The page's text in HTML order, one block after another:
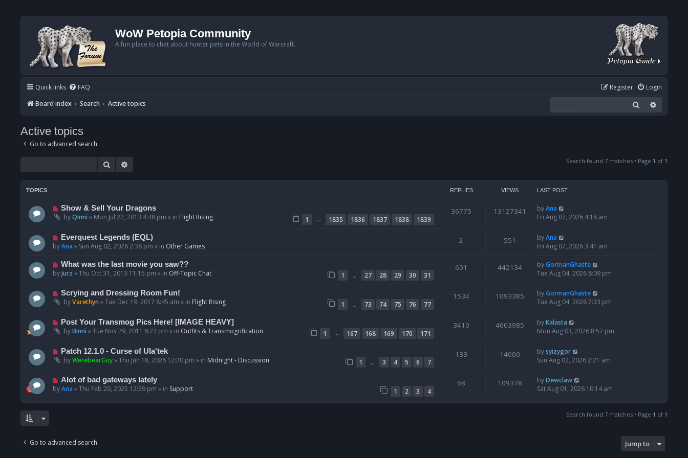
WoW Petopia Community
A fun place to chat about hunter pets in the World of Warcraft.
Quick links FAQ Login
Register
Board index
Search Active topics Search
Active topics
Go to advanced search
Search Search found 7 matches • Page 1 of 1
TOPICS REPLIES VIEWS LAST POST
N
e
p
o
s
Show & Sell Your Dragons
byQinni » Mon Jul 22, 2013 4:48 pm » in Flight Rising 1 … 1835 1836 1837 1838 1839
36775 13127341 byAna
Fri Aug 07, 2026 4:18 am
N
e
p
o
Everquest Legends (EQL)
byAna » Sun Aug 02, 2026 2:38 pm » in Other Games
2 551 byAna
Fri Aug 07, 2026 3:41 am
N
e
p
o
s
What was the last movie you saw??
byJurz »Thu Oct 31, 2013 11:15 pm » in Off-Topic Chat 1 … 27 28 29 30 31
601 442134 byGormanGhaste
Tue Aug 04, 2026 8:09 pm
N
e
p
o
s
Scrying and Dressing Room Fun!
byVarethyn »Tue Dec 19, 2017 8:45 am » in Flight Rising 1 … 73 74 75 76 77
1534 1093385 byGormanGhaste
Tue Aug 04, 2026 7:33 pm
N
e
p
o
s
Post Your Transmog Pics Here! [IMAGE HEAVY]
byBinni »Tue Nov 29, 2011 6:23 pm » in Outfits & Transmogrification 1 … 167 168 169 170 171
3410 4603985 byKalasta
Mon Aug 03, 2026 8:57 pm
N
e
p
o
s
t
Patch 12.1.0 - Curse of Ula'tek
byWerebearGuy»Thu Jun 18, 2026 12:20 pm » in Midnight - Discussion 1 … 3 4 5 6 7
133 14000 bysyizygor
Sun Aug 02, 2026 2:21 am
N
e
p
Alot of bad gateways lately
byAna »Thu Feb 20, 2025 12:59 pm » in Support 1 2 3 4
68 109378 byDewclaw
Sat Aug 01, 2026 10:14 am
Search found 7 matches • Page 1 of 1
Go to advanced search Jump to